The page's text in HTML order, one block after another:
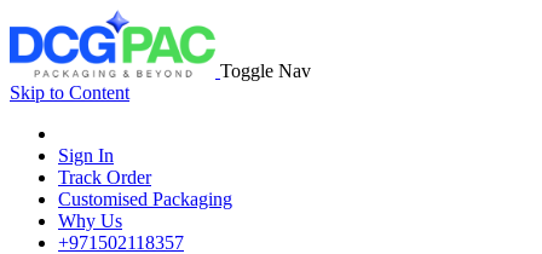
Toggle Nav
Skip to Content
Sign In
Track Order
Customised Packaging
Why Us
+971502118357